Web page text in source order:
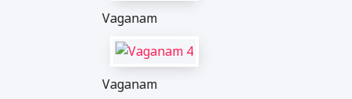
Vaganam
Vaganam